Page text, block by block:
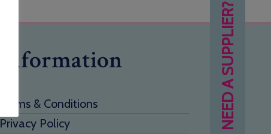
NEED A SUPPLIER?
Information
Terms & Conditions
Privacy Policy